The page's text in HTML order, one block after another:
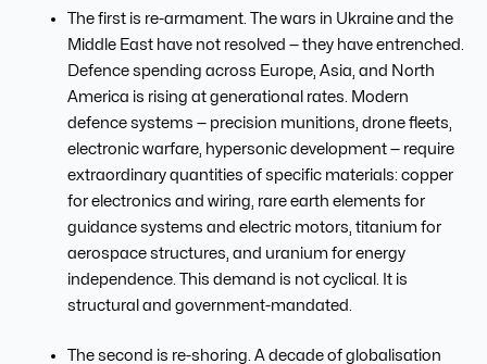
The first is re-armament. The wars in Ukraine and the
Middle East have not resolved — they have entrenched.
Defence spending across Europe, Asia, and North
America is rising at generational rates. Modern
defence systems — precision munitions, drone fleets,
electronic warfare, hypersonic development — require
extraordinary quantities of specific materials: copper
for electronics and wiring, rare earth elements for
guidance systems and electric motors, titanium for
aerospace structures, and uranium for energy
independence. This demand is not cyclical. It is
structural and government-mandated.
The second is re-shoring. A decade of globalisation